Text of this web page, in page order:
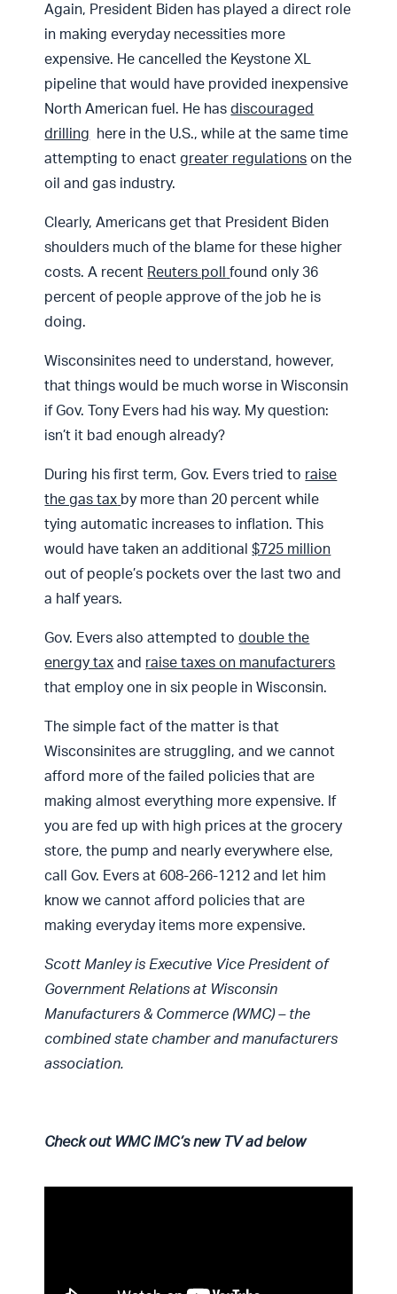
Again, President Biden has played a direct role
in making everyday necessities more
expensive. He cancelled the Keystone XL
pipeline that would have provided inexpensive
North American fuel. He hasdiscouraged
drilling here in the U.S., while at the same time
attempting to enact greater regulations on the
oil and gas industry.
Clearly, Americans get that President Biden
shoulders much of the blame for these higher
costs. A recent Reuters poll
found only 36
percent of people approve of the job he is
doing.
Wisconsinites need to understand, however,
that things would be much worse in Wisconsin
if Gov. Tony Evers had his way. My question:
isn’t it bad enough already?
During his first term, Gov. Evers tried to raise
the gas tax by more than 20 percent while
tying automatic increases to inflation. This
would have taken an additional $725 million
out of people’s pockets over the last two and
a half years.
Gov. Evers also attempted todouble the
energy tax and raise taxes on manufacturers
that employ one in six people in Wisconsin.
The simple fact of the matter is that
Wisconsinites are struggling, and we cannot
afford more of the failed policies that are
making almost everything more expensive. If
you are fed up with high prices at the grocery
store, the pump and nearly everywhere else,
call Gov. Evers at 608-266-1212 and let him
know we cannot afford policies that are
making everyday items more expensive.
Scott Manley is Executive Vice President of
Government Relations at Wisconsin
Manufacturers & Commerce (WMC) – the
combined state chamber and manufacturers
association.
Check out WMC IMC’s new TV ad below